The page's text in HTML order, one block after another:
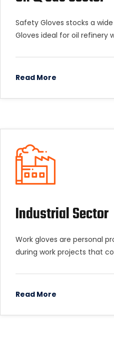
Safety Gloves stocks a
Gloves ideal for oil refinery
Read More
Industrial Sector
Work gloves are personal
during work projects that
Read More